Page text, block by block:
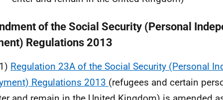
of the Social Security (Personal
Regulations 2013
Regulation 23A of the Social Security (Personal
Regulations 2013 (refugees and certain